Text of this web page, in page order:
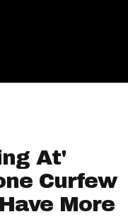
At'
Curfew
More